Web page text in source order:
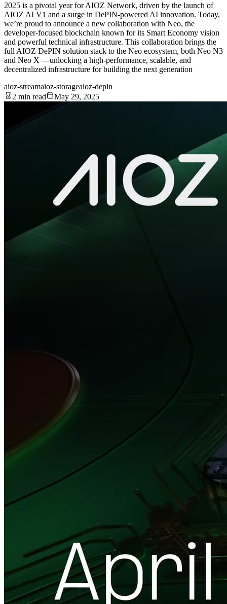
2025 is a pivotal year for AIOZ Network, driven by the launch of
AIOZ AI V1 and a surge in DePIN-powered AI innovation. Today,
we’re proud to announce a new collaboration with Neo, the
developer-focused blockchain known for its Smart Economy vision
and powerful technical infrastructure. This collaboration brings the
full AIOZ DePIN solution stack to the Neo ecosystem, both Neo N3
and Neo X —unlocking a high-performance, scalable, and
decentralized infrastructure for building the next generation
aioz-streamaioz-storageaioz-depin
2 min read
May 29, 2025